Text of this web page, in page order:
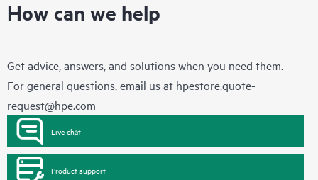
How can we help
Get advice, answers, and solutions when you need them.
For general questions, email us at hpestore.quote-
request@hpe.com
Live chat
Product support